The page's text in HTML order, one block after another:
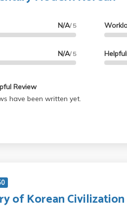
N/A/ 5
N/A/ 5
Review
have been written yet.
of Korean Civilization